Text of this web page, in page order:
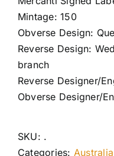
Mintage: 150
Obverse Design:
Reverse Design:
branch
Reverse Designer/
Obverse Designer/
SKU: .
Categories: Australia